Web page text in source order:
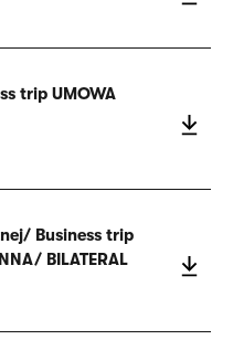
trip UMOWA
Business trip
BILATERAL